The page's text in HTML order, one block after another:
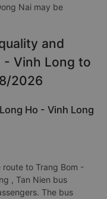
Nai may be
and
- Vinh Long to
2026
Ho - Vinh Long
to Trang Bom -
, Tan Nien bus
The bus